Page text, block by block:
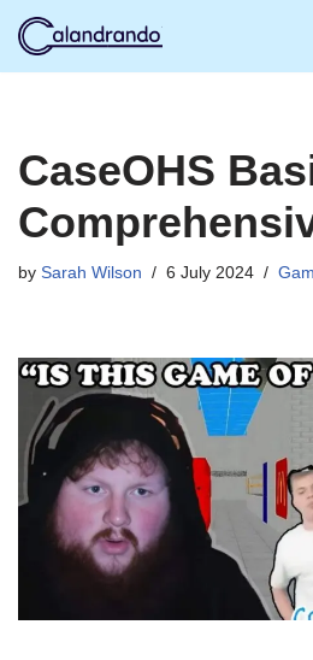
CaseOHS
by Sarah Wilson 6 July 2024